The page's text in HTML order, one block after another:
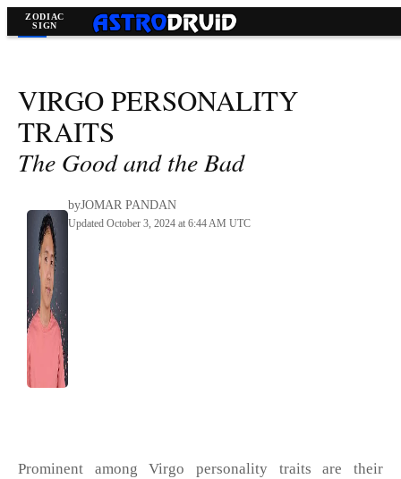
Virgo>
VIRGOPERSONALITY
TRAITS
The Good and the Bad
byJOMAR PANDAN
Updated October 3, 2024 at 6:44 AM UTC
Prominent among Virgo personality traits are their